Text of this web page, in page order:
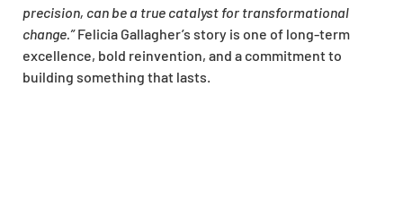
precision, can be a true catalyst for transformational
change.”Felicia Gallagher’s story is one of long-term
excellence, bold reinvention, and a commitment to
building something that lasts.